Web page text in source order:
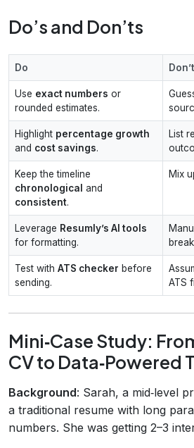
Do’s and Don’ts
Do Don’t
Use exact numbers or
rounded estimates.
Highlight percentage growth
and cost savings.
List
Keep the timeline
chronological and
consistent.
Mix
Leverage Resumly’s AI tools
for formatting.
Test with ATS checker before
sending.
ATS
Mini‑Case Study:
CV to Data‑Powered
Background: Sarah, a mid‑level
a traditional resume with long
numbers. She was getting 2–3